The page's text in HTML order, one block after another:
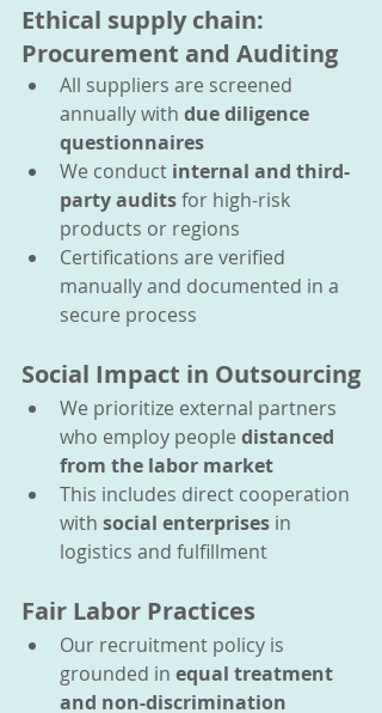
Ethical supply chain:
Procurement and Auditing
All suppliers are screened
annually with due diligence
questionnaires
We conduct internal and third-
party audits for high-risk
products or regions
Certifications are verified
manually and documented in a
secure process
Social Impact in Outsourcing
We prioritize external partners
who employ people distanced
from the labor market
This includes direct cooperation
with social enterprises in
logistics and fulfillment
Fair Labor Practices
Our recruitment policy is
grounded in equal treatment
and non-discrimination